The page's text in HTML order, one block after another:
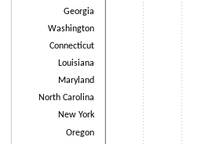
Georgia
Washington
Connecticut
Louisiana
Maryland
North Carolina
New York
Oregon